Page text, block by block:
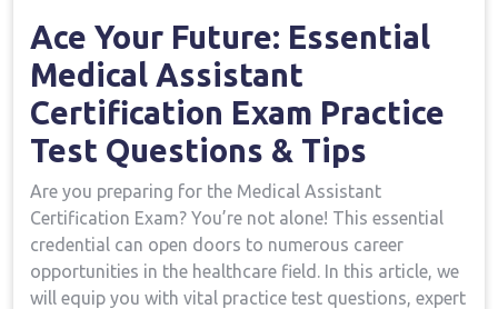
Ace Your Future: Essential
Medical Assistant
Certification Exam ‌Practice
Test⁢ Questions & ⁤Tips
Are you preparing for⁢ the Medical Assistant
Certification Exam? You’re not alone! This essential ​
credential can open doors to numerous career
opportunities in ⁣the healthcare field. In this article, we
‌will‌ equip you with vital ‌practice test questions, expert